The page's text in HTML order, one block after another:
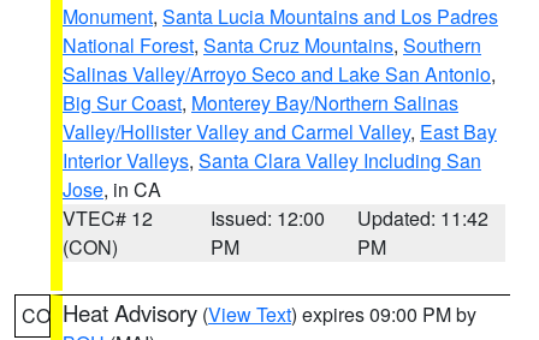
Monument, Santa Lucia Mountains and Los Padres
National Forest, Santa Cruz Mountains, Southern
Salinas Valley/Arroyo Seco and Lake San Antonio,
Big Sur Coast, Monterey Bay/Northern Salinas
Valley/Hollister Valley and Carmel Valley, East Bay
Interior Valleys, Santa Clara Valley Including San
Jose, in CA
VTEC# 12
(CON)
Issued: 12:00
PM
Updated: 11:42
PM
CO Heat Advisory (View Text) expires 09:00 PM by